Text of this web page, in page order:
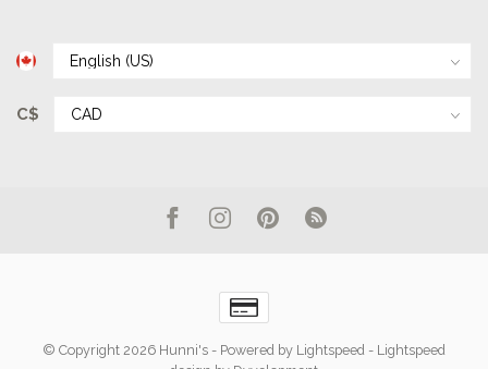
C$
© Copyright 2026 Hunni's - Powered by Lightspeed - Lightspeed